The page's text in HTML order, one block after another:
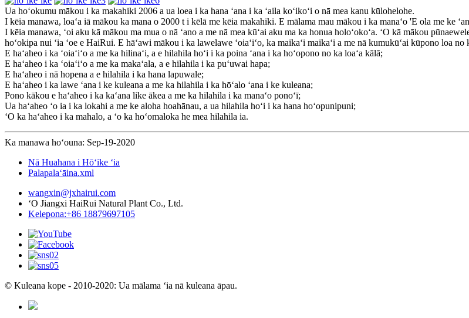
Ua hoʻokumu mākou i ka makahiki 2006 a ua loea i ka hana ʻana i ka ʻaila koʻikoʻi o nā mea kanu kūlohelohe.
I kēia manawa, loaʻa iā mākou ka mana o 2000 t i kēlā me kēia makahiki. E mālama mau mākou i ka manaʻo 'E ola me ke
I kēia manawa, ʻoi aku kā mākou ma mua o nā ʻano a me nā mea kūʻai aku ma ka honua holoʻokoʻa. ʻO kā mākou
hoʻokipa nui ʻia ʻoe e HaiRui. E hāʻawi mākou i ka lawelawe ʻoiaʻiʻo, ka maikaʻi maikaʻi a me nā kumukūʻai kūpono loa
E haʻaheo i ka ʻoiaʻiʻo a me ka hilinaʻi, a e hilahila hoʻi i ka poina ʻana i ka hoʻopono no ka loaʻa kālā;
E haʻaheo i ka ʻoiaʻiʻo a me ka makaʻala, a e hilahila i ka puʻuwai hapa;
E haʻaheo i nā hopena a e hilahila i ka hana lapuwale;
E haʻaheo i ka lawe ʻana i ke kuleana a me ka hilahila i ka hōʻalo ʻana i ke kuleana;
Pono kākou e haʻaheo i ka kaʻana like ākea a me ka hilahila i ka manaʻo ponoʻī;
Ua haʻaheo ʻo ia i ka lokahi a me ke aloha hoahānau, a ua hilahila hoʻi i ka hana hoʻopunipuni;
ʻO ka haʻaheo i ka mahalo, a ʻo ka hoʻomaloka he mea hilahila ia.
Ka manawa hoʻouna: Sep-19-2020
Nā Huahana i Hōʻike ʻia
Palapalaʻāina.xml
wangxin@jxhairui.com
ʻO Jiangxi HaiRui Natural Plant Co., Ltd.
Kelepona:+86 18879697105
© Kuleana kope - 2010-2020: Ua mālama ʻia nā kuleana āpau.